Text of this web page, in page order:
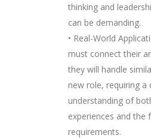
thinking and
can be demanding.
• Real-World
must connect their
they will handle
new role, requiring a
understanding of
experiences and the
requirements.